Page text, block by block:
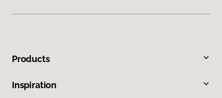
Products
Inspiration